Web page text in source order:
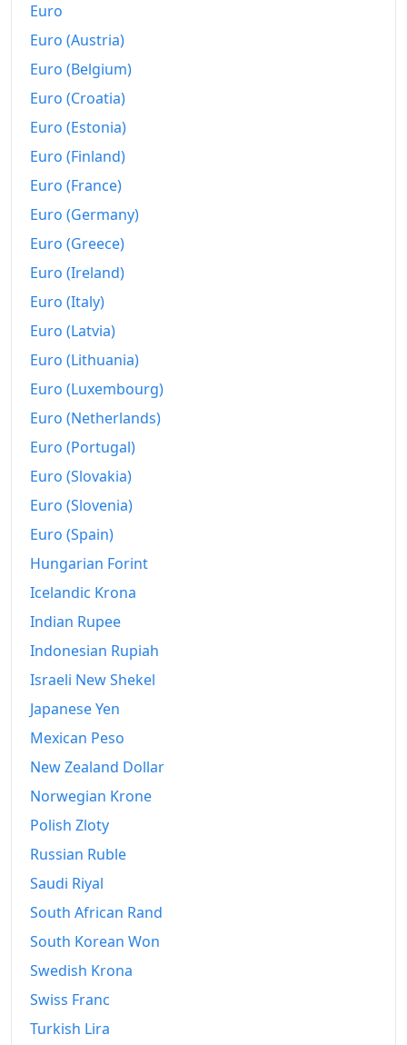
Euro
Euro (Austria)
Euro (Belgium)
Euro (Croatia)
Euro (Estonia)
Euro (Finland)
Euro (France)
Euro (Germany)
Euro (Greece)
Euro (Ireland)
Euro (Italy)
Euro (Latvia)
Euro (Lithuania)
Euro (Luxembourg)
Euro (Netherlands)
Euro (Portugal)
Euro (Slovakia)
Euro (Slovenia)
Euro (Spain)
Hungarian Forint
Icelandic Krona
Indian Rupee
Indonesian Rupiah
Israeli New Shekel
Japanese Yen
Mexican Peso
New Zealand Dollar
Norwegian Krone
Polish Zloty
Russian Ruble
Saudi Riyal
South African Rand
South Korean Won
Swedish Krona
Swiss Franc
Turkish Lira